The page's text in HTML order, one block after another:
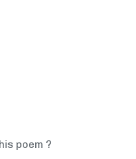
poem ?